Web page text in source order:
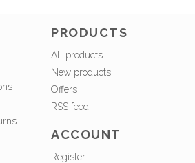
PRODUCTS
All products
New products
Offers
RSS feed
ACCOUNT
Register